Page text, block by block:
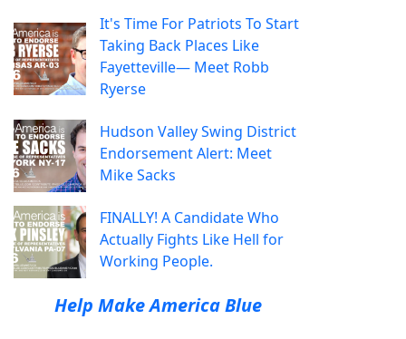
It's Time For Patriots To Start
Taking Back Places Like
Fayetteville— Meet Robb
Ryerse
Hudson Valley Swing District
Endorsement Alert: Meet
Mike Sacks
FINALLY! A Candidate Who
Actually Fights Like Hell for
Working People.
Help Make America Blue